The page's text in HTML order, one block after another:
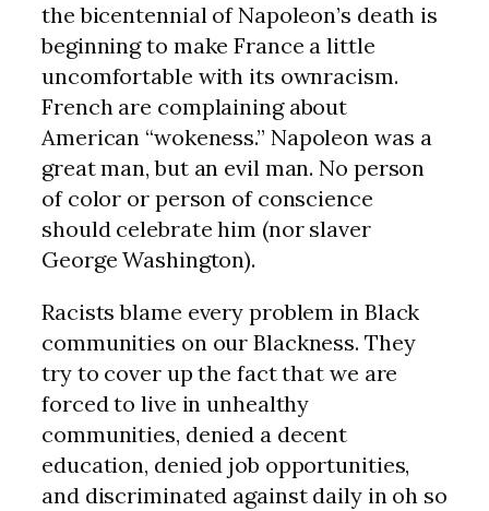
the bicentennial of Napoleon’s death is
beginning to make France a little
uncomfortable with its ownracism.
French are complaining about
American “wokeness.” Napoleon was a
great man, but an evil man. No person
of color or person of conscience
should celebrate him (nor slaver
George Washington).
Racists blame every problem in Black
communities on our Blackness. They
try to cover up the fact that we are
forced to live in unhealthy
communities, denied a decent
education, denied job opportunities,
and discriminated against daily in oh so